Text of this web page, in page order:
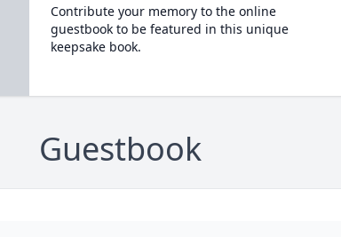
Contribute your memory to the online
guestbook to be featured in this unique
keepsake book.
Guestbook